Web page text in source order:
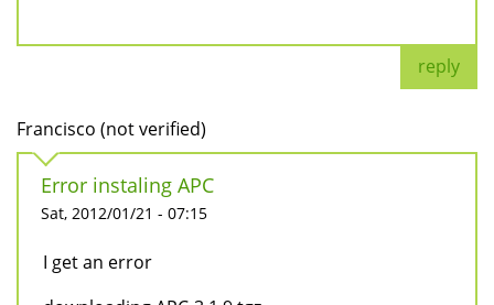
reply
Francisco (not verified)
Error instaling APC
Sat, 2012/01/21 - 07:15
I get an error